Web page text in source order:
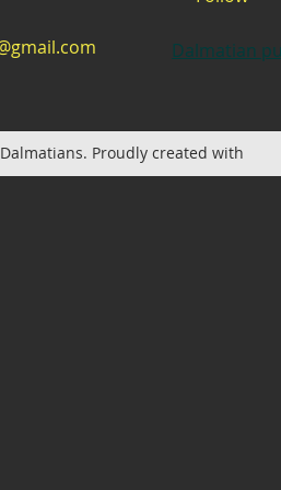
Dalmatian
Proudly created with